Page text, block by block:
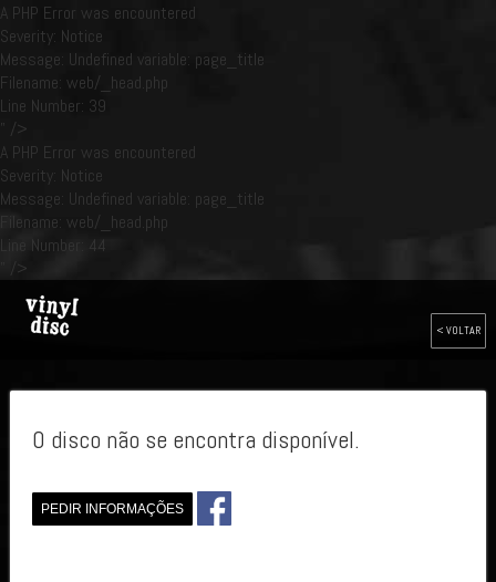
A PHP Error was encountered
Severity: Notice
Message: Undefined variable: page_title
Filename: web/_head.php
Line Number: 39
" />
A PHP Error was encountered
Severity: Notice
Message: Undefined variable: page_title
Filename: web/_head.php
Line Number: 44
" />
< VOLTAR
O disco não se encontra disponível.
PEDIR INFORMAÇÕES